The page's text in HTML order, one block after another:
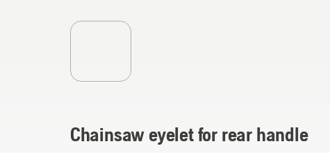
Chainsaw eyelet for rear handle